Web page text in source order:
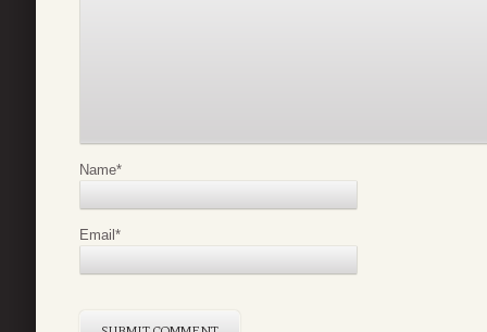
Name*
Email*